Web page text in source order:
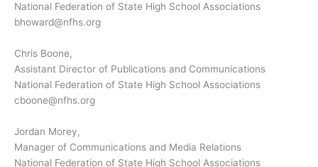
National Federation of State High School Associations
bhoward@nfhs.org
Chris Boone,
Assistant Director of Publications and Communications
National Federation of State High School Associations
cboone@nfhs.org
Jordan Morey,
Manager of Communications and Media Relations
National Federation of State High School Associations